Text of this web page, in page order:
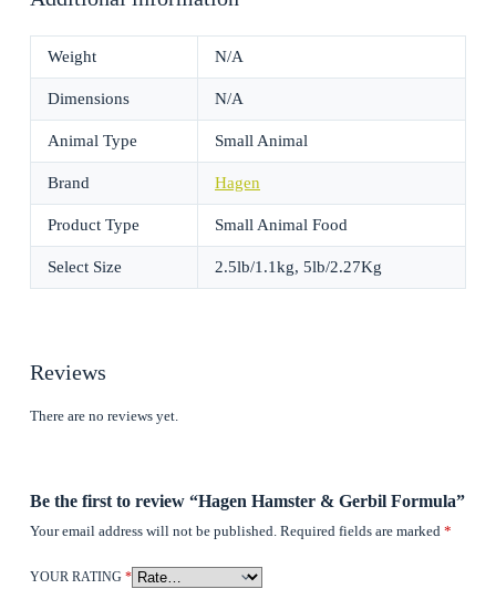
Weight N/A
Dimensions N/A
Animal Type Small Animal
Brand Hagen
Product Type Small Animal Food
Select Size 2.5lb/1.1kg, 5lb/2.27Kg
Reviews
There are no reviews yet.
Be the first to review “Hagen Hamster & Gerbil Formula”
Your email address will not be published. Required fields are marked *
YOUR RATING *